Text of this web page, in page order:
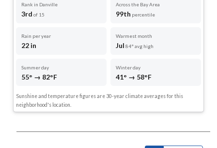
Rank in Danville
3rd of 15
Across the Bay Area
99th percentile
Rain per year
22 in
Warmest month
Jul 84° avg high
Summer day
55° → 82°F
Winter day
41° → 58°F
Sunshine and temperature figures are 30-year climate averages for this
neighborhood's location.